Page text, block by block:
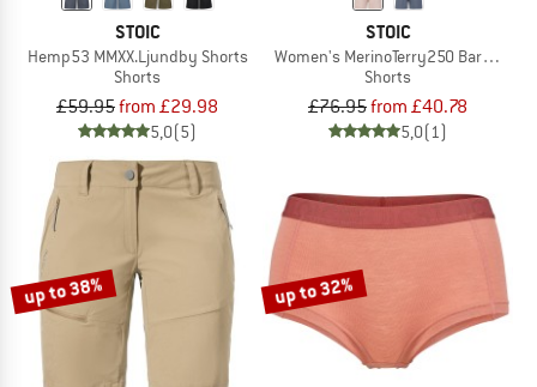
STOIC
Hemp53 MMXX.Ljundby Shorts
Shorts
£59.95from £29.98
5,0(5)
STOIC
Women's MerinoTerry250 BaraSt.
Shorts
£76.95from £40.78
5,0(1)
up to 38% up to 32%